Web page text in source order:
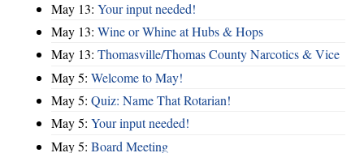
May 13: Your input needed!
May 13: Wine or Whine at Hubs & Hops
May 13: Thomasville/Thomas County Narcotics & Vice
May 5: Welcome to May!
May 5: Quiz: Name That Rotarian!
May 5: Your input needed!
May 5: Board Meeting